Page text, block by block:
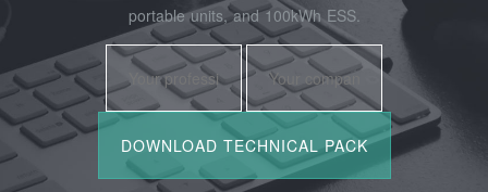
portable units, and 100kWh ESS.